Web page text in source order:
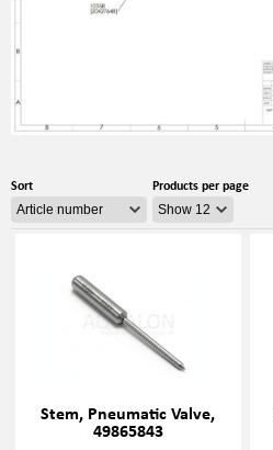
Sort Products per page
Stem, Pneumatic Valve,
49865843